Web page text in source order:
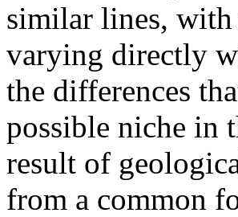
similar lines, with
varying directly
the differences
possible niche in
result of
from a common